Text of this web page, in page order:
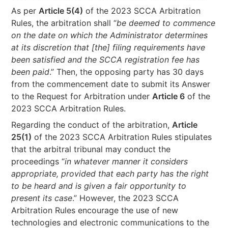
As per Article 5(4) of the 2023 SCCA Arbitration
Rules, the arbitration shall “be deemed to commence
on the date on which the Administrator determines
at its discretion that [the] filing requirements have
been satisfied and the SCCA registration fee has
been paid.” Then, the opposing party has 30 days
from the commencement date to submit its Answer
to the Request for Arbitration under Article 6 of the
2023 SCCA Arbitration Rules.
Regarding the conduct of the arbitration, Article
25(1) of the 2023 SCCA Arbitration Rules stipulates
that the arbitral tribunal may conduct the
proceedings “in whatever manner it considers
appropriate, provided that each party has the right
to be heard and is given a fair opportunity to
present its case.” However, the 2023 SCCA
Arbitration Rules encourage the use of new
technologies and electronic communications to the